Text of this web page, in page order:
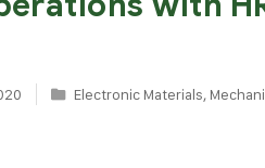
Electronic Materials,